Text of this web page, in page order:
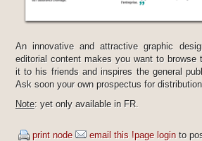
An innovative and attractive graphic
editorial content makes you want to browse
it to his friends and inspires the general
Ask soon your own prospectus for
Note: yet only available in FR.
print node email this !page loginto